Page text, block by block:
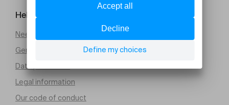
Help and contact
Need help
General Terms and Conditions of Sale (PDF)
Data protection
Legal information
Our code of conduct